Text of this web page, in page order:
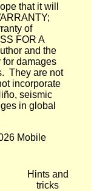
that it will
of
FOR A
and the
damages
They are not
incorporate
seismic
in global
Mobile
Hints and
tricks